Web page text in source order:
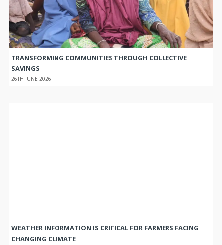
TRANSFORMING COMMUNITIES THROUGH COLLECTIVE
SAVINGS
26TH JUNE 2026
WEATHER INFORMATION IS CRITICAL FOR FARMERS FACING
CHANGING CLIMATE